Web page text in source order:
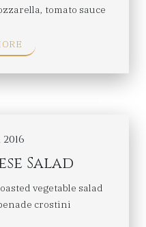
tomato sauce
Salad
vegetable salad
crostini